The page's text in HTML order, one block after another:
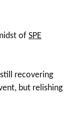
of SPE
recovering
but relishing